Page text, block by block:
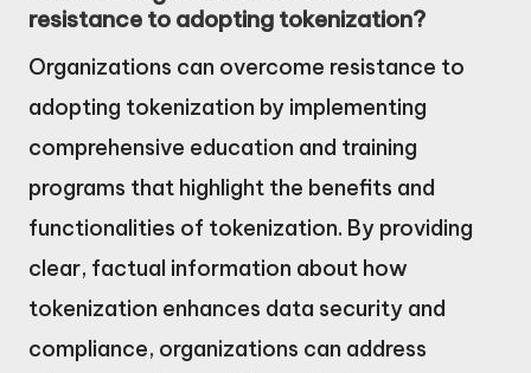
resistance to adopting tokenization?
Organizations can overcome resistance to
adopting tokenization by implementing
comprehensive education and training
programs that highlight the benefits and
functionalities of tokenization. By providing
clear, factual information about how
tokenization enhances data security and
compliance, organizations can address